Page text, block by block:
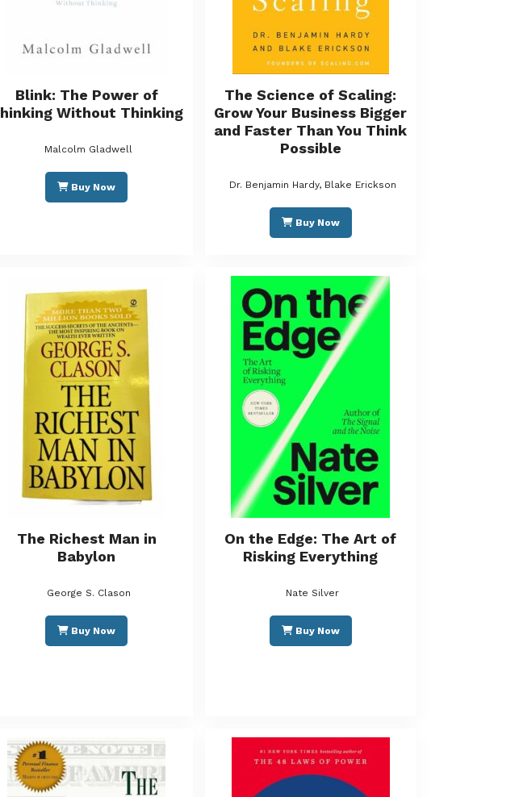
Blink: The Power of
Without Thinking
Malcolm Gladwell
Buy Now
The Science of Scaling:
Grow Your Business Bigger
and Faster Than You Think
Possible
Dr. Benjamin Hardy, Blake Erickson
Buy Now
The Richest Man in
Babylon
George S. Clason
Buy Now
On the Edge: The Art of
Risking Everything
Nate Silver
Buy Now